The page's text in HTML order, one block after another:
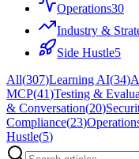
Operations30
Industry &
Side Hustle5
All(307)Learning AI(34)
MCP(41)Testing &
& Conversation(20)
Compliance(23)
Hustle(5)